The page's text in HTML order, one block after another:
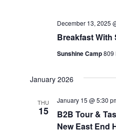
Breakfast With
December 13, 2025
Sunshine Camp809
January 2026
THU
15
B2B Tour &
New East End
January 15 @ 5:30